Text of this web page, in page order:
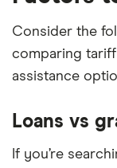
Consider the
comparing tariff
assistance
Loans vs
If you’re